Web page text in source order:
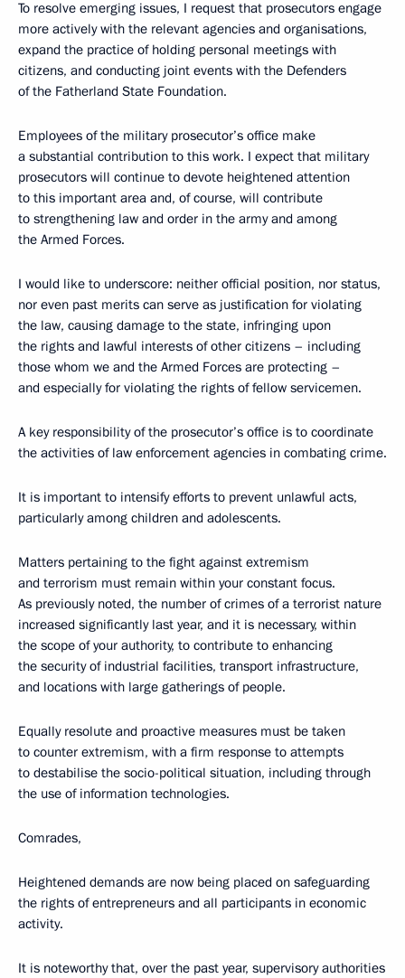
To resolve emerging issues, I request that prosecutors engage
more actively with the relevant agencies and organisations,
expand the practice of holding personal meetings with
citizens, and conducting joint events with the Defenders
of the Fatherland State Foundation.
Employees of the military prosecutor’s office make
a substantial contribution to this work. I expect that military
prosecutors will continue to devote heightened attention
to this important area and, of course, will contribute
to strengthening law and order in the army and among
the Armed Forces.
I would like to underscore: neither official position, nor status,
nor even past merits can serve as justification for violating
the law, causing damage to the state, infringing upon
the rights and lawful interests of other citizens – including
those whom we and the Armed Forces are protecting –
and especially for violating the rights of fellow servicemen.
A key responsibility of the prosecutor’s office is to coordinate
the activities of law enforcement agencies in combating crime.
It is important to intensify efforts to prevent unlawful acts,
particularly among children and adolescents.
Matters pertaining to the fight against extremism
and terrorism must remain within your constant focus.
As previously noted, the number of crimes of a terrorist nature
increased significantly last year, and it is necessary, within
the scope of your authority, to contribute to enhancing
the security of industrial facilities, transport infrastructure,
and locations with large gatherings of people.
Equally resolute and proactive measures must be taken
to counter extremism, with a firm response to attempts
to destabilise the socio-political situation, including through
the use of information technologies.
Comrades,
Heightened demands are now being placed on safeguarding
the rights of entrepreneurs and all participants in economic
activity.
It is noteworthy that, over the past year, supervisory authorities